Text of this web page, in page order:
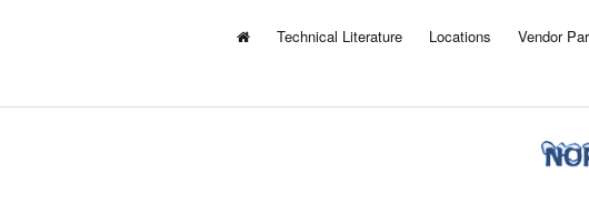
Technical Literature Locations Vendor